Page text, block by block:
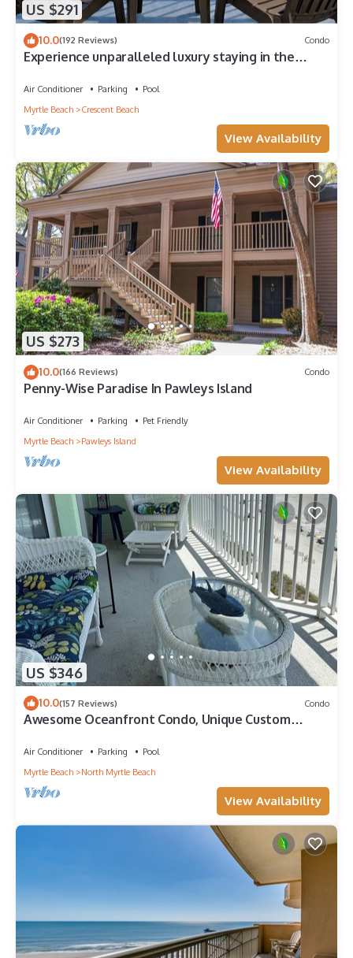
US $291
10.0(192 Reviews) Condo
Experience unparalleled luxury staying in the
Air Conditioner Parking
Pool
Myrtle Beach
Crescent Beach
View Availability
US $273
10.0(166 Reviews) Condo
Penny-Wise Paradise In Pawleys Island
Air Conditioner Parking
Pet Friendly
Myrtle Beach
Pawleys Island
View Availability
US $346
10.0(157 Reviews) Condo
Awesome Oceanfront Condo, Unique Custom
Air Conditioner Parking
Pool
Myrtle Beach
North Myrtle Beach
View Availability